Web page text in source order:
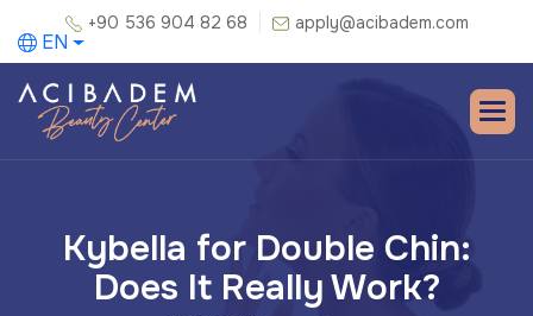
+90 536 904 82 68 apply@acibadem.com
EN
Kybella for Double Chin:
Does It Really Work?